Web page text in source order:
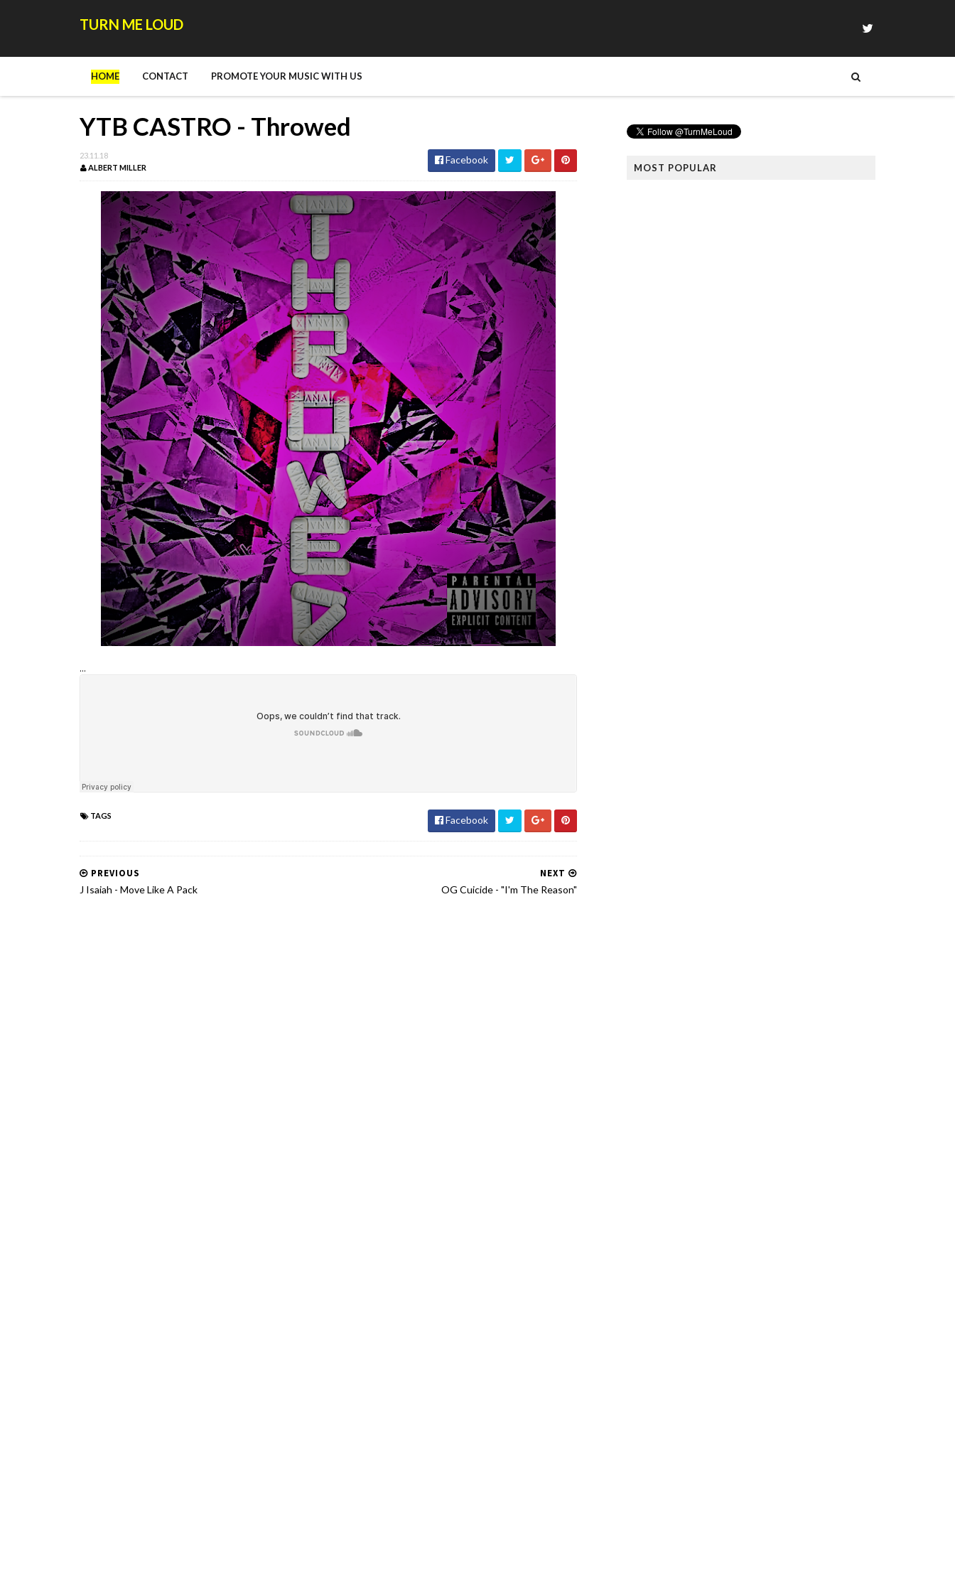
TURN ME LOUD
HOME CONTACT PROMOTE YOUR MUSIC WITH US
YTB CASTRO - Throwed
23.11.18
ALBERT MILLER
Facebook
...
TAGS Facebook
NEXT
OG Cuicide - "I'm The Reason"
PREVIOUS
J Isaiah - Move Like A Pack
MOST POPULAR